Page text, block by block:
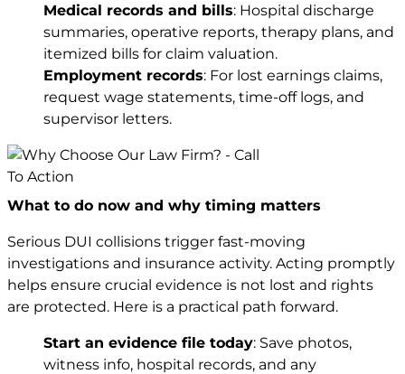
Medical records and bills: Hospital discharge
summaries, operative reports, therapy plans, and
itemized bills for claim valuation.
Employment records: For lost earnings claims,
request wage statements, time-off logs, and
supervisor letters.
What to do now and why timing matters
Serious DUI collisions trigger fast-moving
investigations and insurance activity. Acting promptly
helps ensure crucial evidence is not lost and rights
are protected. Here is a practical path forward.
Start an evidence file today: Save photos,
witness info, hospital records, and any